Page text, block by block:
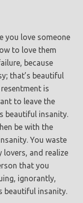
you love someone
to love them
because
that’s beautiful
is
to leave the
beautiful insanity.
be with the
You waste
lovers, and realize
that you
ignorantly,
beautiful insanity.